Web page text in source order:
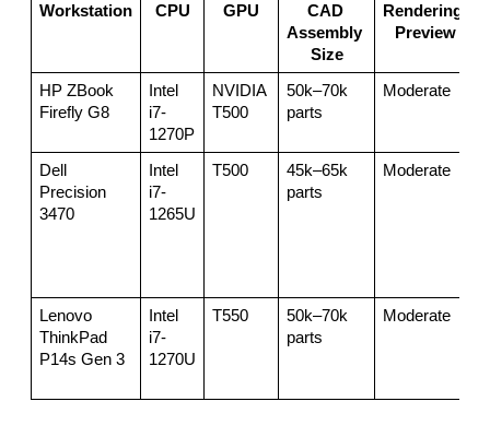
Workstation CPU GPU
CAD
Assembly
Size
Rendering
Preview
HP ZBook
Firefly G8
Intel
i7-
1270P
NVIDIA
T500
50k–70k
parts
Moderate
Dell
Precision
3470
Intel
i7-
1265U
T500
45k–65k
parts
Moderate
Lenovo
ThinkPad
P14s Gen 3
Intel
i7-
1270U
T550
50k–70k
parts
Moderate